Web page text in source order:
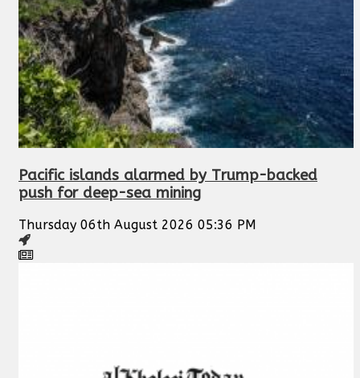
Pacific islands alarmed by Trump-backed
push for deep-sea mining
Thursday 06th August 2026 05:36 PM